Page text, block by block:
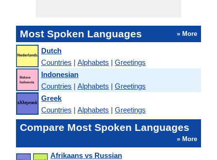
Most Spoken Languages » More
Dutch
Countries | Alphabets | Greetings
Indonesian
Countries | Alphabets | Greetings
Greek
Countries | Alphabets | Greetings
Compare Most Spoken Languages
» More
Afrikaans vs Russian